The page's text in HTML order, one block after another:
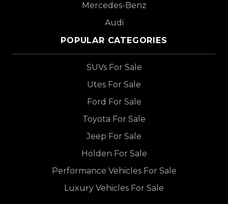
Mercedes-Benz
Audi
POPULAR CATEGORIES
SUVs For Sale
Utes For Sale
Ford For Sale
Toyota For Sale
Jeep For Sale
Holden For Sale
Performance Vehicles For Sale
Luxury Vehicles For Sale